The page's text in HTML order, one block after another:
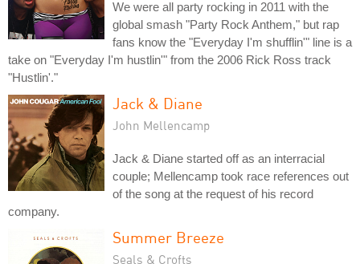
We were all party rocking in 2011 with the
global smash "Party Rock Anthem," but rap
fans know the "Everyday I'm shufflin'" line is a
take on "Everyday I'm hustlin'" from the 2006 Rick Ross track
"Hustlin'."
Jack & Diane
John Mellencamp
Jack & Diane started off as an interracial
couple; Mellencamp took race references out
of the song at the request of his record
company.
Summer Breeze
Seals & Crofts